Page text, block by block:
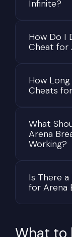
location.
meaningful
Arena
genre.
Why
The
Arena
during a raid
ammunition,
Infinite?
How Do I
Cheat for
How
Cheats
What
Arena
Working?
Is There
for Arena
What to